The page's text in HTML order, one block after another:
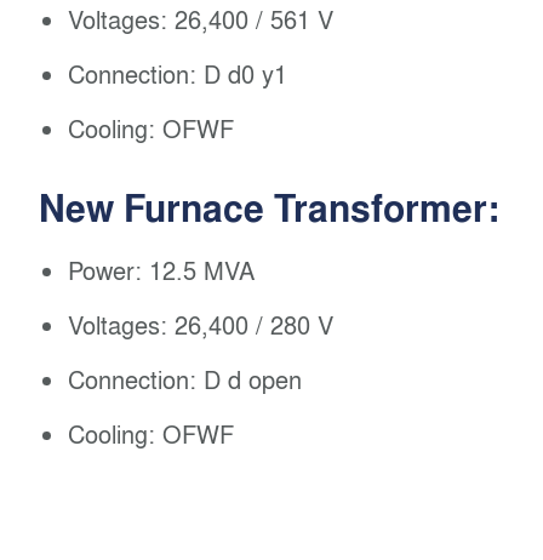
Voltages: 26,400 / 561 V
Connection: D d0 y1
Cooling: OFWF
New Furnace Transformer:
Power: 12.5 MVA
Voltages: 26,400 / 280 V
Connection: D d open
Cooling: OFWF